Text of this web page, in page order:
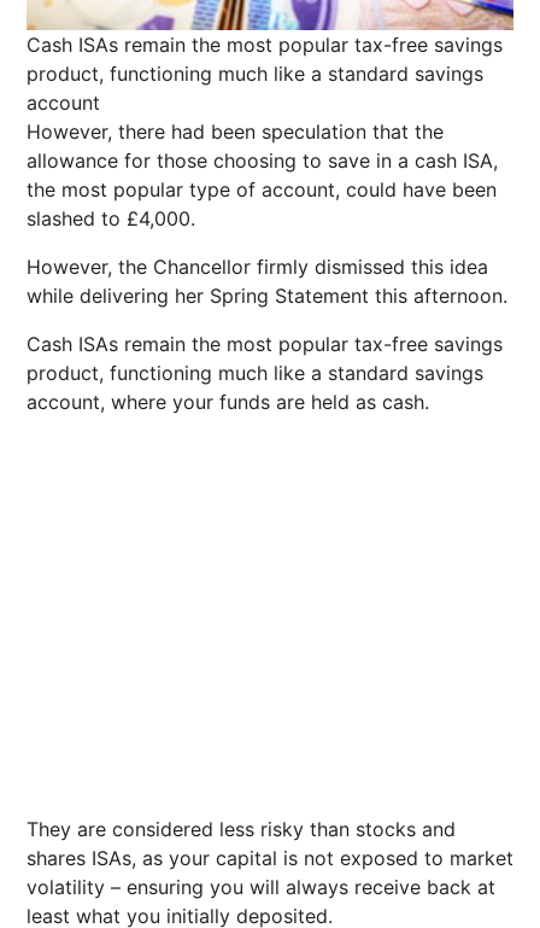
Cash ISAs remain the most popular tax-free savings
product, functioning much like a standard savings
account
However, there had been speculation that the
allowance for those choosing to save in a cash ISA,
the most popular type of account, could have been
slashed to £4,000.
However, the Chancellor firmly dismissed this idea
while delivering her Spring Statement this afternoon.
Cash ISAs remain the most popular tax-free savings
product, functioning much like a standard savings
account, where your funds are held as cash.
They are considered less risky than stocks and
shares ISAs, as your capital is not exposed to market
volatility – ensuring you will always receive back at
least what you initially deposited.